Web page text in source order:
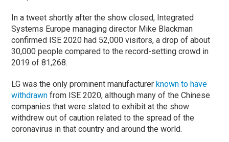
In a tweet shortly after the show closed, Integrated
Systems Europe managing director Mike Blackman
confirmed ISE 2020 had 52,000 visitors, a drop of about
30,000 people compared to the record-setting crowd in
2019 of 81,268.
LG was the only prominent manufacturerknown to have
withdrawn from ISE 2020, although many of the Chinese
companies that were slated to exhibit at the show
withdrew out of caution related to the spread of the
coronavirus in that country and around the world.